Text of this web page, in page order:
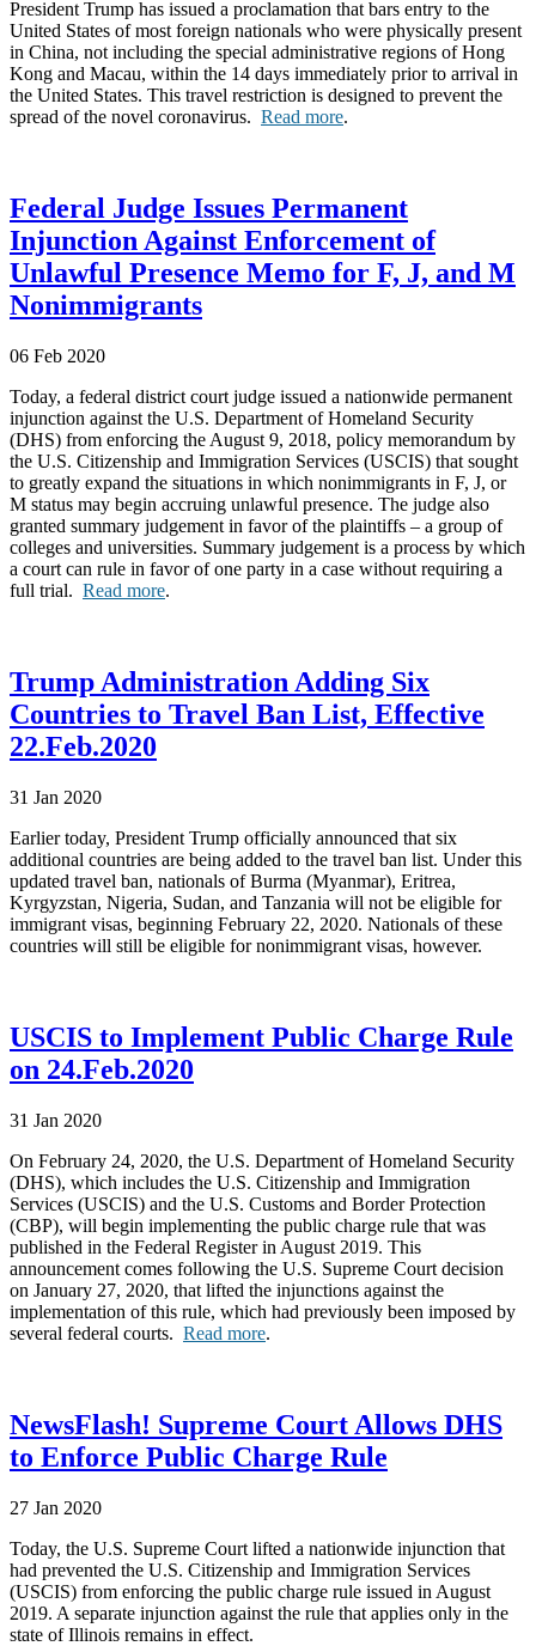
President Trump has issued a proclamation that bars entry to the
United States of most foreign nationals who were physically present
in China, not including the special administrative regions of Hong
Kong and Macau, within the 14 days immediately prior to arrival in
the United States. This travel restriction is designed to prevent the
spread of the novel coronavirus. Read more.
Federal Judge Issues Permanent
Injunction Against Enforcement of
Unlawful Presence Memo for F, J, and M
Nonimmigrants
06 Feb 2020
Today, a federal district court judge issued a nationwide permanent
injunction against the U.S. Department of Homeland Security
(DHS) from enforcing the August 9, 2018, policy memorandum by
the U.S. Citizenship and Immigration Services (USCIS) that sought
to greatly expand the situations in which nonimmigrants in F, J, or
M status may begin accruing unlawful presence. The judge also
granted summary judgement in favor of the plaintiffs – a group of
colleges and universities. Summary judgement is a process by which
a court can rule in favor of one party in a case without requiring a
full trial. Read more.
Trump Administration Adding Six
Countries to Travel Ban List, Effective
22.Feb.2020
31 Jan 2020
Earlier today, President Trump officially announced that six
additional countries are being added to the travel ban list. Under this
updated travel ban, nationals of Burma (Myanmar), Eritrea,
Kyrgyzstan, Nigeria, Sudan, and Tanzania will not be eligible for
immigrant visas, beginning February 22, 2020. Nationals of these
countries will still be eligible for nonimmigrant visas, however.
USCIS to Implement Public Charge Rule
on 24.Feb.2020
31 Jan 2020
On February 24, 2020, the U.S. Department of Homeland Security
(DHS), which includes the U.S. Citizenship and Immigration
Services (USCIS) and the U.S. Customs and Border Protection
(CBP), will begin implementing the public charge rule that was
published in the Federal Register in August 2019. This
announcement comes following the U.S. Supreme Court decision
on January 27, 2020, that lifted the injunctions against the
implementation of this rule, which had previously been imposed by
several federal courts. Read more.
NewsFlash! Supreme Court Allows DHS
to Enforce Public Charge Rule
27 Jan 2020
Today, the U.S. Supreme Court lifted a nationwide injunction that
had prevented the U.S. Citizenship and Immigration Services
(USCIS) from enforcing the public charge rule issued in August
2019. A separate injunction against the rule that applies only in the
state of Illinois remains in effect.